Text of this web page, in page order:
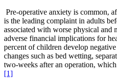
Pre-operative anxiety is common,
is the leading complaint in adults
associated with worse physical and
adverse financial implications for
percent of children develop
changes such as bed wetting,
two-weeks after an operation,
[1]